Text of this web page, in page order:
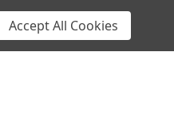
Accept All Cookies